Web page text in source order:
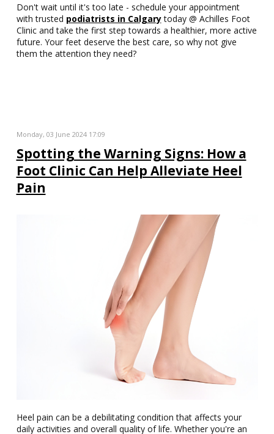
Don't wait until it's too late - schedule your appointment
with trusted podiatrists in Calgarytoday @ Achilles Foot
Clinic and take the first step towards a healthier, more active
future. Your feet deserve the best care, so why not give
them the attention they need?
Monday, 03 June 2024 17:09
Spotting the Warning Signs: How a
Foot Clinic Can Help Alleviate Heel
Pain
Heel pain can be a debilitating condition that affects your
daily activities and overall quality of life. Whether you're an